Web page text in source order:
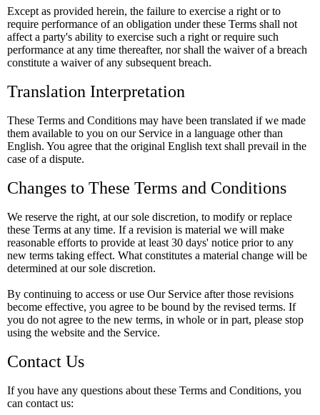
Except as provided herein, the failure to exercise a right or to
require performance of an obligation under these Terms shall not
affect a party's ability to exercise such a right or require such
performance at any time thereafter, nor shall the waiver of a breach
constitute a waiver of any subsequent breach.
Translation Interpretation
These Terms and Conditions may have been translated if we made
them available to you on our Service in a language other than
English. You agree that the original English text shall prevail in the
case of a dispute.
Changes to These Terms and Conditions
We reserve the right, at our sole discretion, to modify or replace
these Terms at any time. If a revision is material we will make
reasonable efforts to provide at least 30 days' notice prior to any
new terms taking effect. What constitutes a material change will be
determined at our sole discretion.
By continuing to access or use Our Service after those revisions
become effective, you agree to be bound by the revised terms. If
you do not agree to the new terms, in whole or in part, please stop
using the website and the Service.
Contact Us
If you have any questions about these Terms and Conditions, you
can contact us: